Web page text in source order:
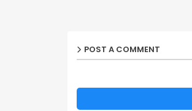
POST A COMMENT